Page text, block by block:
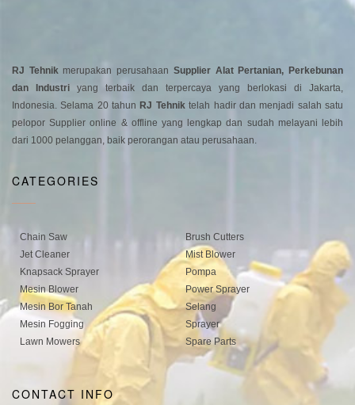
RJ Tehnikmerupakan perusahaan Supplier Alat Pertanian, Perkebunan
dan Industri yang terbaik dan terpercaya yang berlokasi di Jakarta,
Indonesia. Selama 20 tahun RJ Tehniktelah hadir dan menjadi salah satu
pelopor Supplier online & offline yang lengkap dan sudah melayani lebih
dari 1000 pelanggan, baik perorangan atau perusahaan.
CATEGORIES
Chain Saw
Jet Cleaner
Knapsack Sprayer
Mesin Blower
Mesin Bor Tanah
Mesin Fogging
Lawn Mowers
Brush Cutters
Mist Blower
Pompa
Power Sprayer
Selang
Sprayer
Spare Parts
CONTACT INFO